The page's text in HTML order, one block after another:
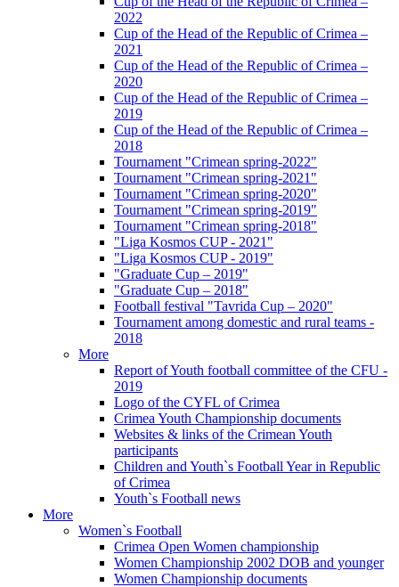
2022
Cup of the Head of the Republic of Crimea –
2021
Cup of the Head of the Republic of Crimea –
2020
Cup of the Head of the Republic of Crimea –
2019
Cup of the Head of the Republic of Crimea –
2018
Tournament "Crimean spring-2022"
Tournament "Crimean spring-2021"
Tournament "Crimean spring-2020"
Tournament "Crimean spring-2019"
Tournament "Crimean spring-2018"
"Liga Kosmos CUP - 2021"
"Liga Kosmos CUP - 2019"
"Graduate Cup – 2019"
"Graduate Cup – 2018"
Football festival "Tavrida Cup – 2020"
Tournament among domestic and rural teams -
2018
More
Report of Youth football committee of the CFU -
2019
Logo of the CYFL of Crimea
Crimea Youth Championship documents
Websites & links of the Crimean Youth
participants
Children and Youth`s Football Year in Republic
of Crimea
Youth`s Football news
More
Women`s Football
Crimea Open Women championship
Women Championship 2002 DOB and younger
Women Championship documents